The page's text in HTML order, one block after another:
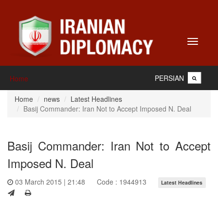
Toggle
Home PERSIAN
Home news
Latest Headlines
Basij Commander: Iran Not to Accept Imposed N. Deal
Basij Commander: Iran Not to Accept
Imposed N. Deal
03 March 2015 | 21:48 Code : 1944913 Latest Headlines